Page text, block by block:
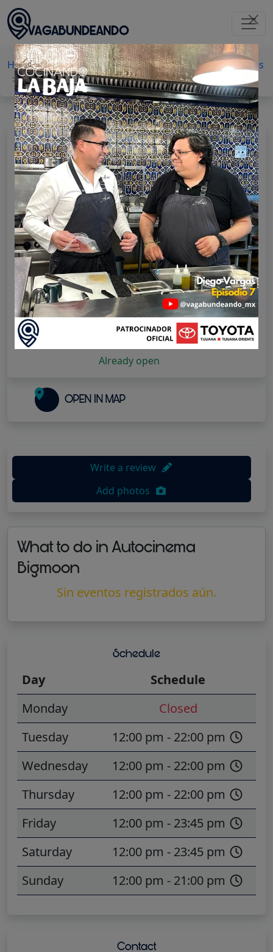
Home Baja California Tijuana
Outdoor activities
Drive-in cinema
Autocinema Bigmoon
AUTOCINEMA BIGMOON
Have you visited them?Rate them!
5 stars
4 stars
3 stars
2 stars
1 star
Already open
OPEN IN MAP
Write a review
Add photos
What to do in Autocinema
Bigmoon
Sin eventos registrados aún.
Schedule
Day
Schedule
Monday
Closed
Tuesday
12:00 pm - 22:00 pm
Wednesday
12:00 pm - 22:00 pm
Thursday
12:00 pm - 22:00 pm
Friday
12:00 pm - 23:45 pm
Saturday
12:00 pm - 23:45 pm
Sunday
12:00 pm - 21:00 pm
Contact